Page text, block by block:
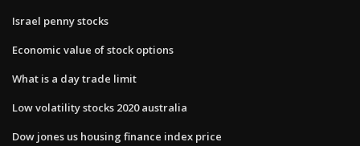
Israel penny stocks
Economic value of stock options
What is a day trade limit
Low volatility stocks 2020 australia
Dow jones us housing finance index price